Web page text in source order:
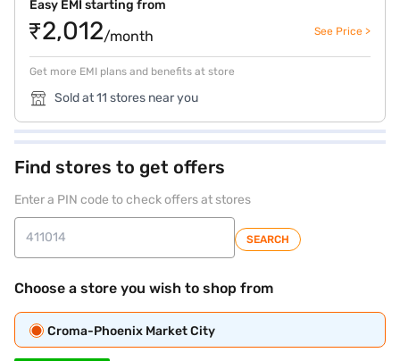
Easy EMI starting from
₹2,012/month See Price >
Get more EMI plans and benefits at store
Sold at 11 stores near you
Find stores to get offers
Enter a PIN code to check offers at stores
SEARCH
Choose a store you wish to shop from
Croma-Phoenix Market City